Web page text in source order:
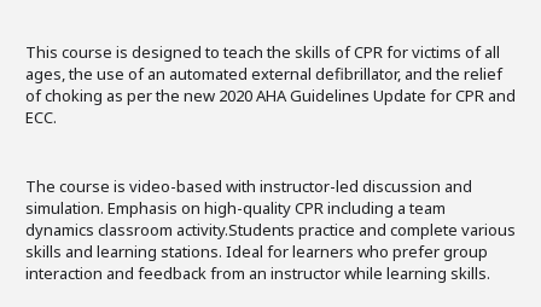
This course is designed to teach the skills of CPR for victims of all
ages, the use of an automated external defibrillator, and the relief
of choking as per the new 2020 AHA Guidelines Update for CPR and
ECC.
The course is video-based with instructor-led discussion and
simulation. Emphasis on high-quality CPR including a team
dynamics classroom activity.Students practice and complete various
skills and learning stations. Ideal for learners who prefer group
interaction and feedback from an instructor while learning skills.